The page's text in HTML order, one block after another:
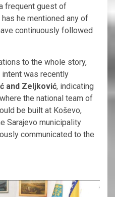
frequent guest of
has he mentioned any of
continuously followed
to the whole story,
was recently
and Zeljković, indicating
the national team of
be built at Koševo,
Sarajevo municipality
communicated to the